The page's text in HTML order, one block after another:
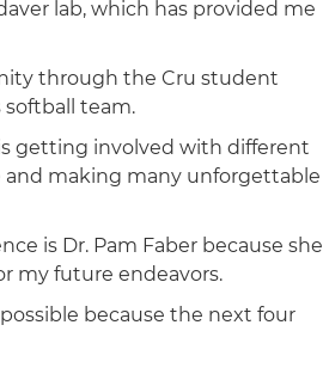
lab, which has provided me
through the Cru student
team.
getting involved with different
making many unforgettable
is Dr. Pam Faber because she
my future endeavors.
because the next four